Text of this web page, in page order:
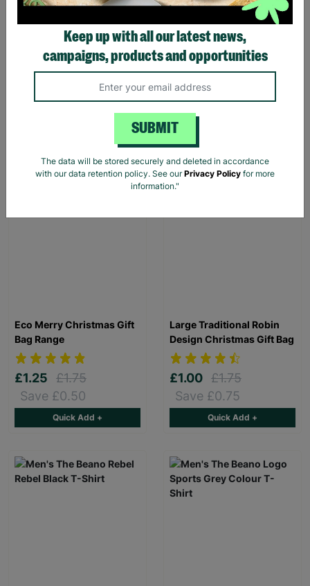
Stag Design Christmas
Gift Bag Range
£0.75
Christmas Camper Van
Gift Bags
£1.00
Save £0.50
Eco Merry Christmas Gift
Bag Range
£1.25
£1.75
Save £0.50
Quick Add +
SALE
Large Traditional Robin
Design Christmas Gift Bag
£1.00 £1.75
Save £0.75
Quick Add +
Keep up with all our latest news,
campaigns, products and opportunities
SUBMIT
The data will be stored securely and deleted in accordance
with our data retention policy. See ourPrivacy Policy for more
information."